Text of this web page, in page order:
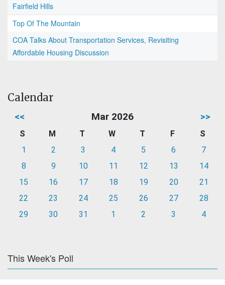
Fairfield Hills
Top Of The Mountain
COA Talks About Transportation Services, Revisiting
Affordable Housing Discussion
Calendar
<< Mar 2026 >>
S M T W T F
S
1
2 3 4 5 6
7
8
9 10 11 12 13
14
15
16 17 18 19 20
21
22
23 24 25 26 27
28
29
30 31 1 2 3 4
This Week's Poll